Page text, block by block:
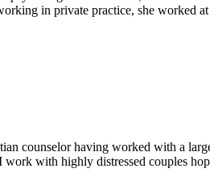
in private practice, she worked
counselor having worked with a
with highly distressed couples